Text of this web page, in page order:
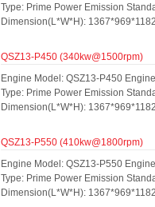
Type: Prime Power Emission
Dimension(L*W*H):
QSZ13-P450 (340kw@1500rpm)
Engine Model: QSZ13-P450
Type: Prime Power Emission
Dimension(L*W*H):
QSZ13-P550 (410kw@1800rpm)
Engine Model: QSZ13-P550
Type: Prime Power Emission
Dimension(L*W*H):